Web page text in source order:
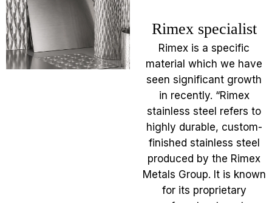
Rimex specialist
Rimex is a specific
material which we have
seen significant growth
in recently. “Rimex
stainless steel refers to
highly durable, custom-
finished stainless steel
produced by the Rimex
Metals Group. It is known
for its proprietary